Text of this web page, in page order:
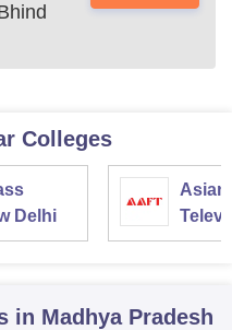
Colleges
Delhi
Asian
in Madhya Pradesh